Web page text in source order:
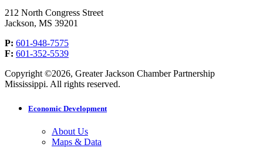
212 North Congress Street
Jackson, MS 39201
P: 601-948-7575
F: 601-352-5539
Copyright ©2026, Greater Jackson Chamber Partnership
Mississippi. All rights reserved.
Economic Development
About Us
Maps & Data